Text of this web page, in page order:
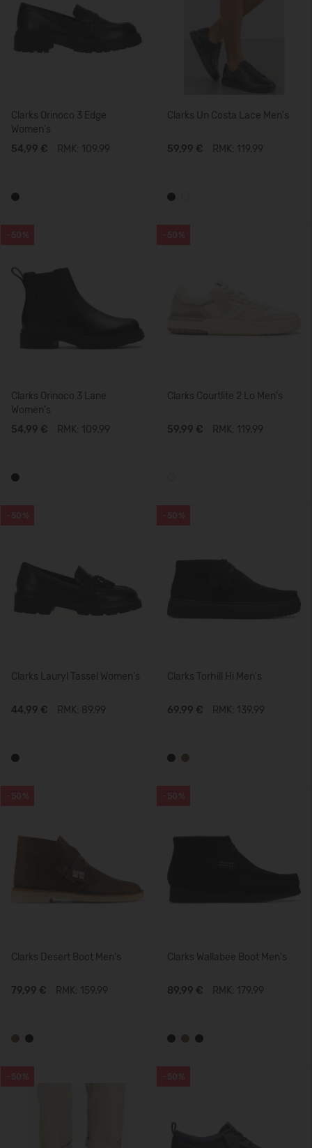
Clarks Orinoco 3 Edge
Women's
54,99 €
RMK: 109.99
Clarks Un Costa Lace Men's
59,99 € RMK: 119.99
-50%
Clarks Orinoco 3 Lane
Women's
54,99 €
RMK: 109.99
-50%
Clarks Courtlite 2 Lo Men's
59,99 € RMK: 119.99
-50%
Clarks Lauryl Tassel Women's
44,99 € RMK: 89.99
-50%
Clarks Torhill Hi Men's
69,99 € RMK: 139.99
-50%
Clarks Desert Boot Men's
79,99 € RMK: 159.99
-50%
Clarks Wallabee Boot Men's
89,99 € RMK: 179.99
-50% -50%